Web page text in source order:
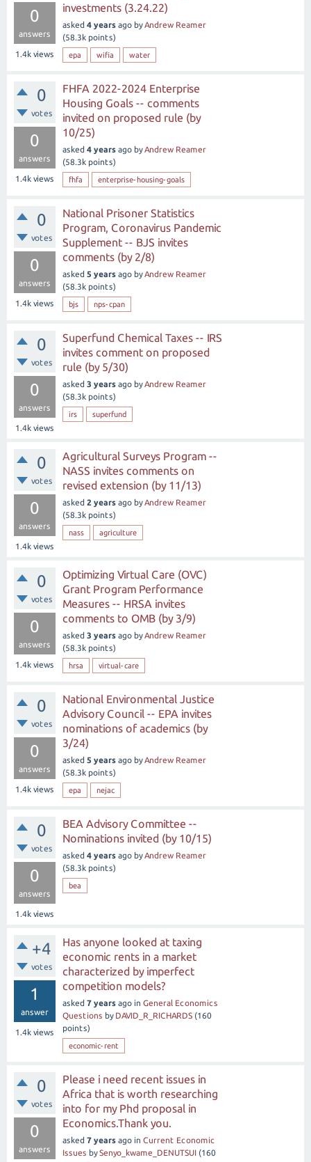
0
answers
1.4k views
investments (3.24.22)
asked 4 years ago byAndrew Reamer
(58.3k points)
epa wifia water
0
votes
0
answers
1.4k views
FHFA 2022-2024 Enterprise
Housing Goals -- comments
invited on proposed rule (by
10/25)
asked 4 years ago byAndrew Reamer
(58.3k points)
fhfa enterprise-housing-goals
0
votes
0
answers
1.4k views
National Prisoner Statistics
Program, Coronavirus Pandemic
Supplement -- BJS invites
comments (by 2/8)
asked 5 years ago byAndrew Reamer
(58.3k points)
bjs nps-cpan
0
votes
0
answers
1.4k views
Superfund Chemical Taxes -- IRS
invites comment on proposed
rule (by 5/30)
asked 3 years ago byAndrew Reamer
(58.3k points)
irs superfund
0
votes
0
answers
1.4k views
Agricultural Surveys Program --
NASS invites comments on
revised extension (by 11/13)
asked 2 years ago byAndrew Reamer
(58.3k points)
nass agriculture
0
votes
0
answers
1.4k views
Optimizing Virtual Care (OVC)
Grant Program Performance
Measures -- HRSA invites
comments to OMB (by 3/9)
asked 3 years ago byAndrew Reamer
(58.3k points)
hrsa virtual-care
0
votes
0
answers
1.4k views
National Environmental Justice
Advisory Council -- EPA invites
nominations of academics (by
3/24)
asked 5 years ago byAndrew Reamer
(58.3k points)
epa nejac
0
votes
0
answers
1.4k views
BEA Advisory Committee --
Nominations invited (by 10/15)
asked 4 years ago byAndrew Reamer
(58.3k points)
bea
+4
votes
1
answer
1.4k views
Has anyone looked at taxing
economic rents in a market
characterized by imperfect
competition models?
asked 7 years ago in General Economics
Questions by DAVID_R_RICHARDS (160
points)
economic-rent
0
votes
0
answers
Please i need recent issues in
Africa that is worth researching
into for my Phd proposal in
Economics.Thank you.
asked 7 years ago in Current Economic
Issues bySenyo_kwame_DENUTSUI (160